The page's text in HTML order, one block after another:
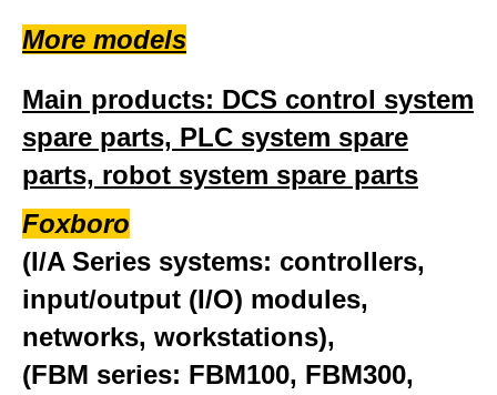
More models
Main products: DCS control system
spare parts, PLC system spare
parts, robot system spare parts
Foxboro
(I/A Series systems: controllers,
input/output (I/O) modules,
networks, workstations),
(FBM series: FBM100, FBM300,